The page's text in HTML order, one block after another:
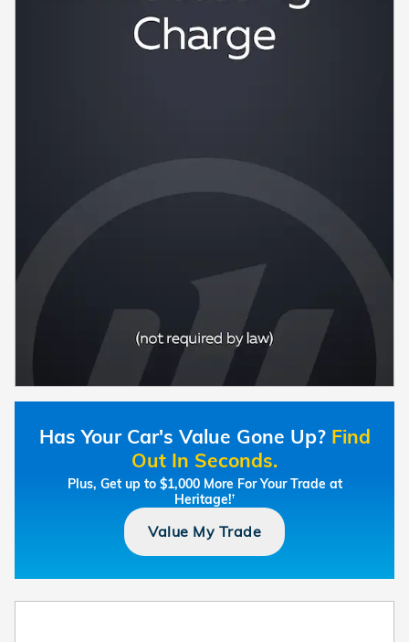
Has Your Car's Value Gone Up? Find
Out In Seconds.
Plus, Get up to $1,000 More For Your Trade at
Heritage!†
Value My Trade